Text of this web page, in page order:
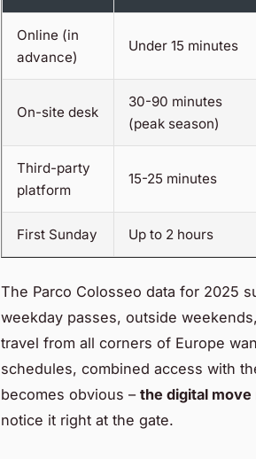
Online (in
advance)
Under 15 minutes
On-site desk
30-90 minutes
(peak season)
Third-party
platform
15-25 minutes
First Sunday Up to 2 hours
The Parco Colosseo data for 2025
weekday passes, outside
travel from all corners of Europe
schedules, combined access with
becomes obvious – the digital
notice it right at the gate.